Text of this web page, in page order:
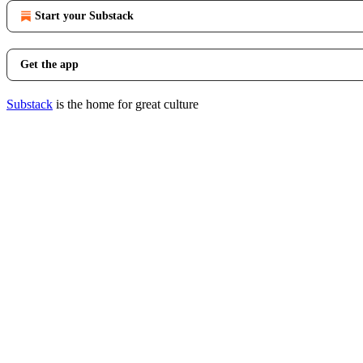
Start your Substack
Get the app
Substack is the home for great culture